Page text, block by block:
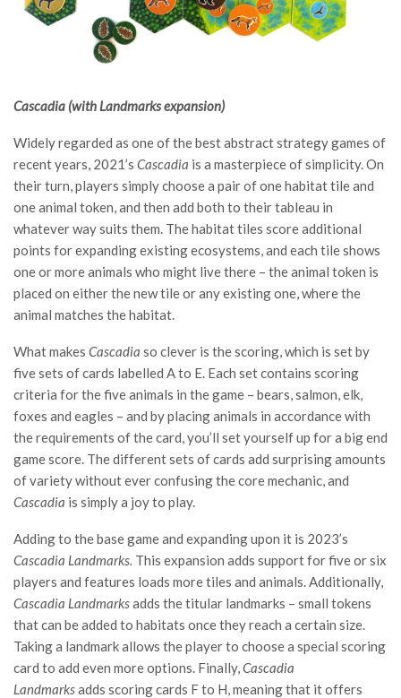
Cascadia (with Landmarks expansion)
Widely regarded as one of the best abstract strategy games of
recent years, 2021’s Cascadia is a masterpiece of simplicity. On
their turn, players simply choose a pair of one habitat tile and
one animal token, and then add both to their tableau in
whatever way suits them. The habitat tiles score additional
points for expanding existing ecosystems, and each tile shows
one or more animals who might live there – the animal token is
placed on either the new tile or any existing one, where the
animal matches the habitat.
What makes Cascadia so clever is the scoring, which is set by
five sets of cards labelled A to E. Each set contains scoring
criteria for the five animals in the game – bears, salmon, elk,
foxes and eagles – and by placing animals in accordance with
the requirements of the card, you’ll set yourself up for a big end
game score. The different sets of cards add surprising amounts
of variety without ever confusing the core mechanic, and
Cascadia is simply a joy to play.
Adding to the base game and expanding upon it is 2023’s
Cascadia Landmarks. This expansion adds support for five or six
players and features loads more tiles and animals. Additionally,
Cascadia Landmarksadds the titular landmarks – small tokens
that can be added to habitats once they reach a certain size.
Taking a landmark allows the player to choose a special scoring
card to add even more options. Finally, Cascadia
Landmarksadds scoring cards F to H, meaning that it offers